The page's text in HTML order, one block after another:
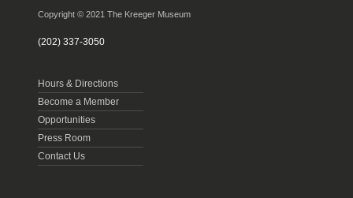
Copyright © 2021 The Kreeger Museum
(202) 337-3050
Hours & Directions
Become a Member
Opportunities
Press Room
Contact Us